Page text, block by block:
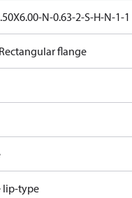
N-0.63-2-S-H-N-1-1
flange
lip-type